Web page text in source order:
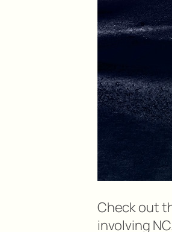
Check out
involving